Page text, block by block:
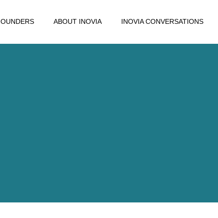
ABOUT INOVIA INOVIA CONVERSATIONS